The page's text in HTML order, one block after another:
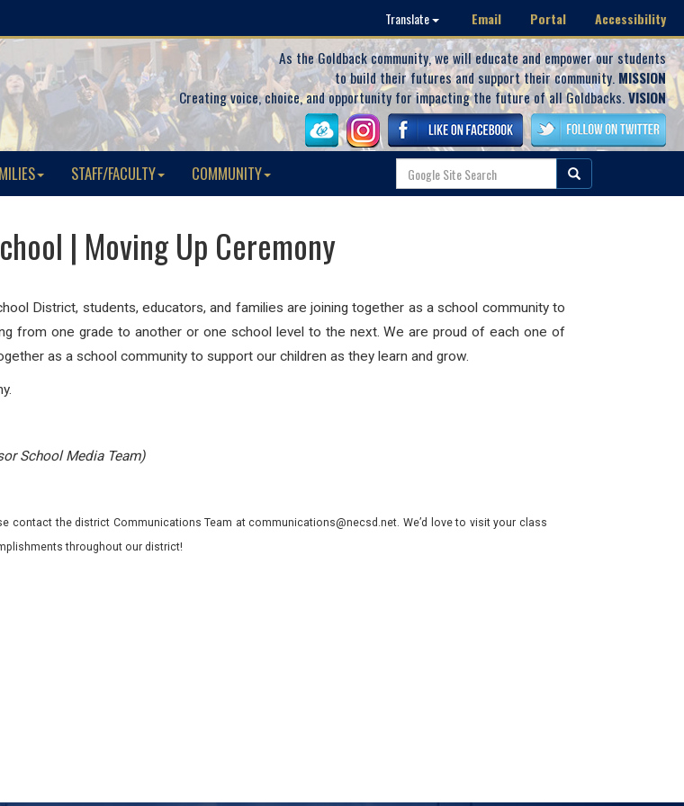
Translate Email Portal Accessibility
As the Goldback community, we will educate and empower our students
to build their futures and support their community. MISSION
Creating voice, choice, and opportunity for impacting the future of all Goldbacks.VISION
STAFF/FACULTY COMMUNITY
| Moving Up Ceremony
District, students, educators, and families are joining together as a school community to
from one grade to another or one school level to the next. We are proud of each one of
as a school community to support our children as they learn and grow.
School Media Team)
contact the district Communications Team at communications@necsd.net. We’d love to visit your class
throughout our district!